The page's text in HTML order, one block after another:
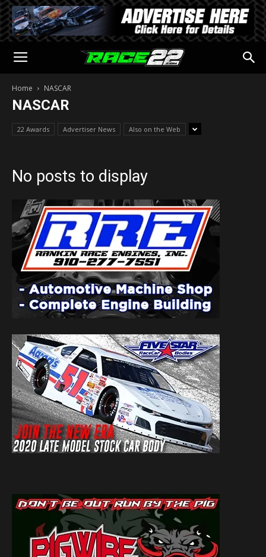
Home NASCAR
NASCAR
22 Awards Advertiser News Also on the Web
No posts to display